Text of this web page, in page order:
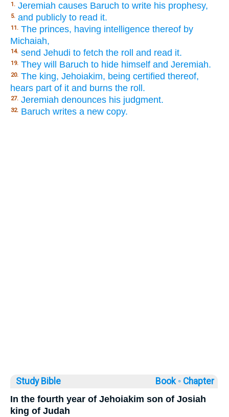
1. Jeremiah causes Baruch to write his prophesy,
5. and publicly to read it.
11. The princes, having intelligence thereof by
Michaiah,
14. send Jehudi to fetch the roll and read it.
19. They will Baruch to hide himself and Jeremiah.
20. The king, Jehoiakim, being certified thereof,
hears part of it and burns the roll.
27. Jeremiah denounces his judgment.
32. Baruch writes a new copy.
Study Bible Book ◦ Chapter
In the fourth year of Jehoiakim son of Josiah
king of Judah